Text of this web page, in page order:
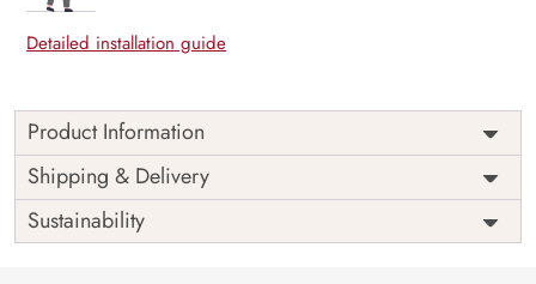
Detailed installation guide
Product Information
The 3D Flower design with super bright color, with an
elegant touch to make your room alive. It is best suitable
for bedroom and other highlighted areas. These
customized wallpapers are made with a specialized formula
Shipping & Delivery
Sustainability